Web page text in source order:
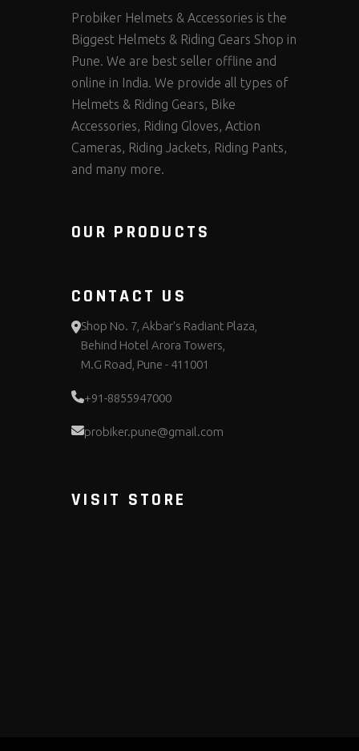
Probiker Helmets & Accessories is the
Biggest Helmets & Riding Gears Shop in
Pune. We are best seller offline and
online in India. We provide all types of
Helmets & Riding Gears, Bike
Accessories, Riding Gloves, Action
Cameras, Riding Jackets, Riding Pants,
and many more.
OUR PRODUCTS
CONTACT US
Shop No. 7, Akbar's Radiant Plaza,
Behind Hotel Arora Towers,
M.G Road, Pune - 411001
+91-8855947000
probiker.pune@gmail.com
VISIT STORE